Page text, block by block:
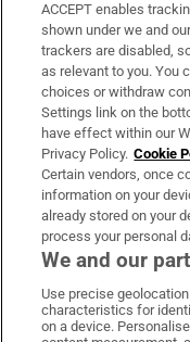
Support
About Us
Irish Times
OUR PARTNERS:
Irish
ACCEPT enables
shown under we and
trackers are disabled,
as relevant to you. You
choices or withdraw
Settings link on the
have effect within our
Privacy Policy. Cookie
Certain vendors, once
information on your
already stored on your
process your personal
We and our
Use precise
characteristics for
on a device.